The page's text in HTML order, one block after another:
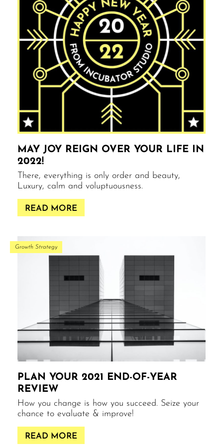
MAY JOY REIGN OVER YOUR LIFE IN
2022!
There, everything is only order and beauty,
Luxury, calm and voluptuousness.
READ MORE
Growth Strategy
PLAN YOUR 2021 END-OF-YEAR
REVIEW
How you change is how you succeed. Seize your
chance to evaluate & improve!
READ MORE